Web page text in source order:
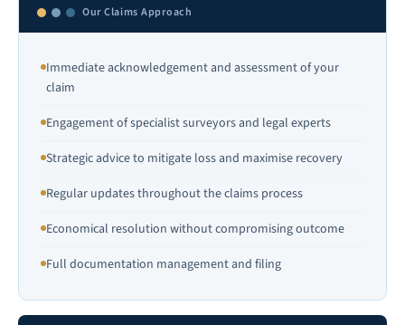
Our Claims Approach
Immediate acknowledgement and assessment of your
claim
Engagement of specialist surveyors and legal experts
Strategic advice to mitigate loss and maximise recovery
Regular updates throughout the claims process
Economical resolution without compromising outcome
Full documentation management and filing